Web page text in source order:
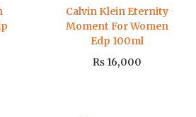
Calvin Klein Eternity
Moment For Women
Edp 100ml
₨16,000